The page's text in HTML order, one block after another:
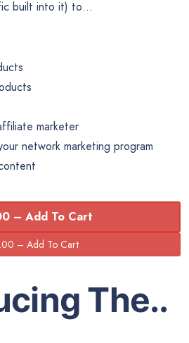
built into it) to…
marketer
network marketing program
– Add To Cart
The..